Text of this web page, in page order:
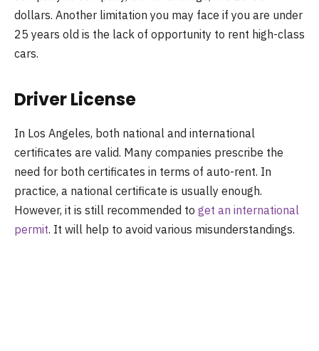
dollars. Another limitation you may face if you are under
25 years old is the lack of opportunity to rent high-class
cars.
Driver License
In Los Angeles, both national and international
certificates are valid. Many companies prescribe the
need for both certificates in terms of auto-rent. In
practice, a national certificate is usually enough.
However, it is still recommended to get an international
permit. It will help to avoid various misunderstandings.